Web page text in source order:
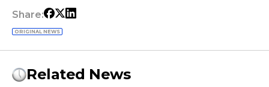
Share:
ORIGINAL NEWS
Related News